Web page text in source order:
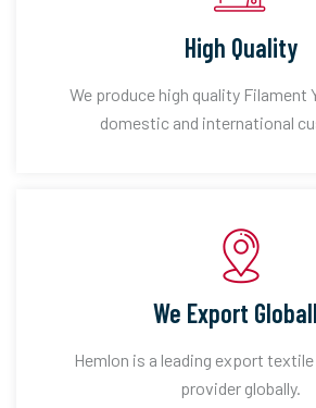
High Quality
We produce high quality Filament
domestic and international
We Export
Hemlon is a leading export
provider globally.